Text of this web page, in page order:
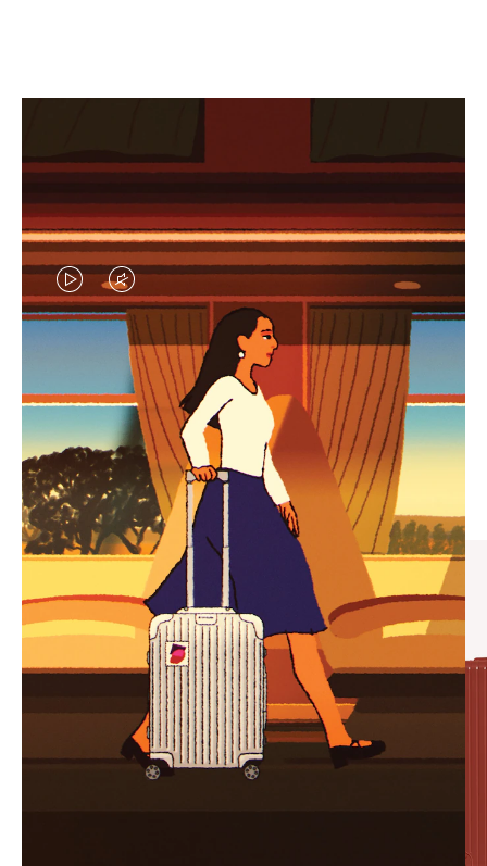
VIDEO
IS
PLAYED,
PLEASE
PRESS
TO
PAUSE
IT
VIDEO
IS
MUTED,
PLEASE
PRESS
TO
UNMUTE
IT
CURATED GIFT SELECTIONS
Find the perfect companion
for every journey